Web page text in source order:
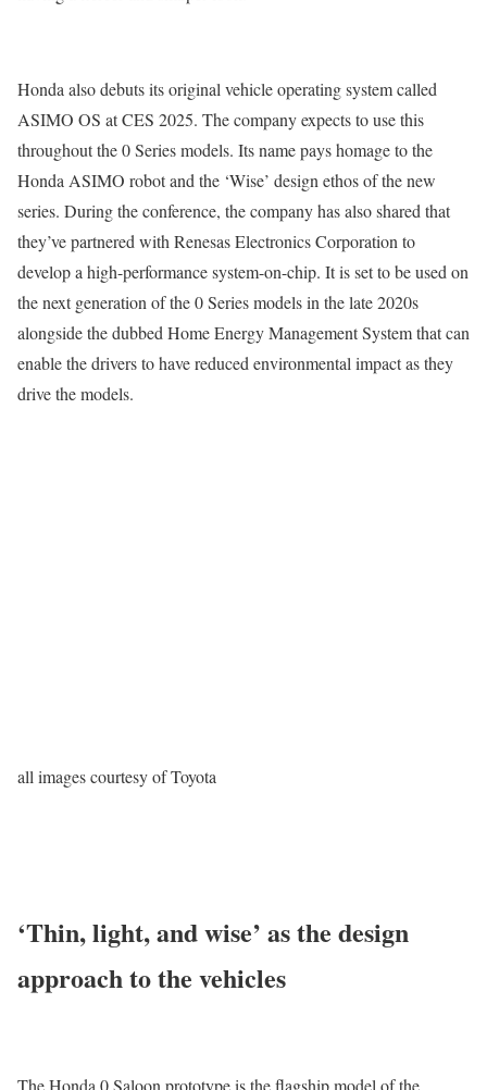
Honda also debuts its original vehicle operating system called
ASIMO OS at CES 2025. The company expects to use this
throughout the 0 Series models. Its name pays homage to the
Honda ASIMO robot and the ‘Wise’ design ethos of the new
series. During the conference, the company has also shared that
they’ve partnered with Renesas Electronics Corporation to
develop a high-performance system-on-chip. It is set to be used on
the next generation of the 0 Series models in the late 2020s
alongside the dubbed Home Energy Management System that can
enable the drivers to have reduced environmental impact as they
drive the models.
all images courtesy of Toyota
‘Thin, light, and wise’ as the design
approach to the vehicles
The Honda 0 Saloon prototype is the flagship model of the